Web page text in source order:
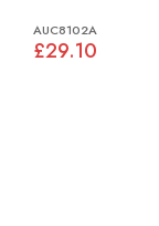
AUC8102A
£29.10